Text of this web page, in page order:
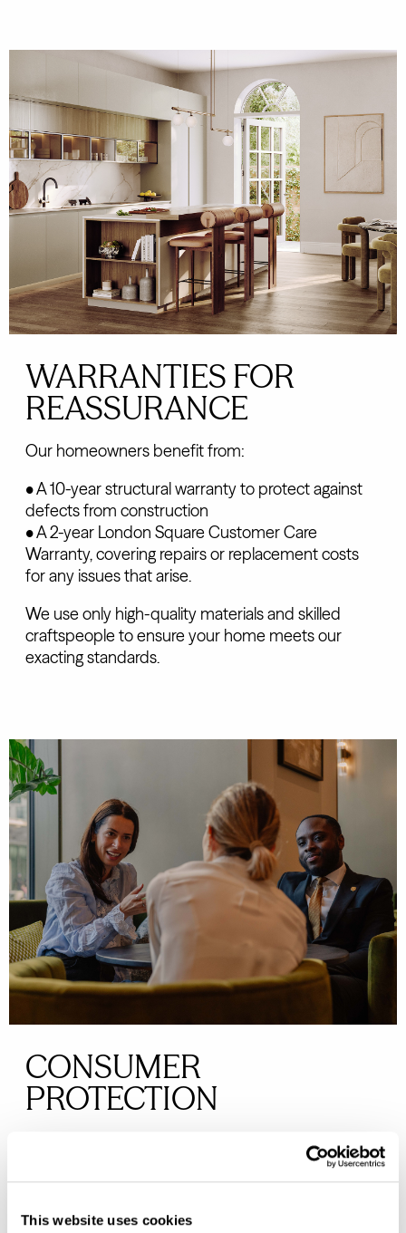
This website uses cookies
WARRANTIES FOR
REASSURANCE
Our homeowners benefit from:
• A 10-year structural warranty to protect against
defects from construction
• A 2-year London Square Customer Care
Warranty, covering repairs or replacement costs
for any issues that arise.
We use only high-quality materials and skilled
craftspeople to ensure your home meets our
exacting standards.
CONSUMER
PROTECTION
We are dedicated to meeting the Consumer Code
for Home Builders, ensuring you are treated fairly,
receive clear information, and have access to fast,